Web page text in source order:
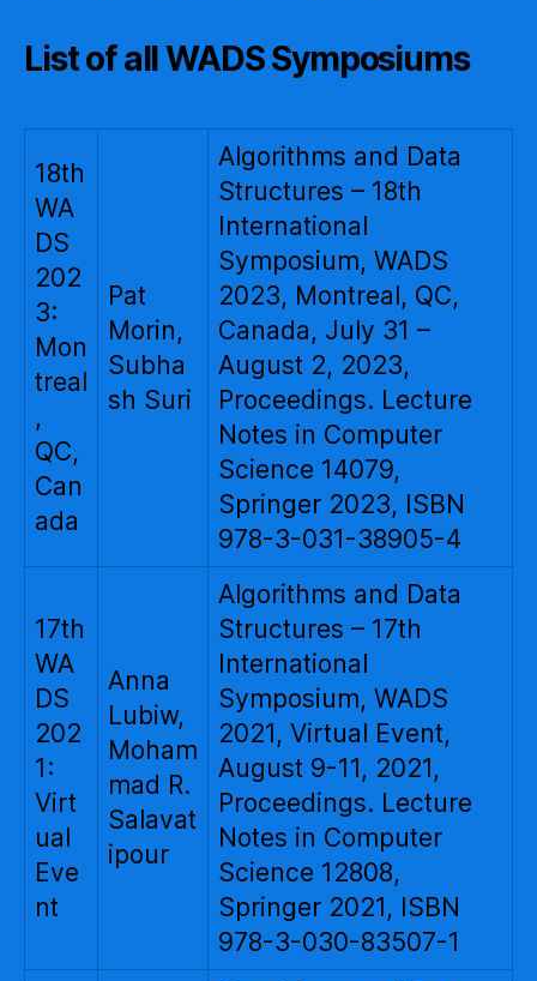
List of all WADS Symposiums
18th
WA
DS
202
3:
Mon
treal
,
QC,
Can
ada
Pat
Morin,
Subha
sh Suri
Algorithms and Data
Structures – 18th
International
Symposium, WADS
2023, Montreal, QC,
Canada, July 31 –
August 2, 2023,
Proceedings. Lecture
Notes in Computer
Science 14079,
Springer 2023, ISBN
978-3-031-38905-4
17th
WA
DS
202
1:
Virt
ual
Eve
nt
Anna
Lubiw,
Moham
mad R.
Salavat
ipour
Algorithms and Data
Structures – 17th
International
Symposium, WADS
2021, Virtual Event,
August 9-11, 2021,
Proceedings. Lecture
Notes in Computer
Science 12808,
Springer 2021, ISBN
978-3-030-83507-1